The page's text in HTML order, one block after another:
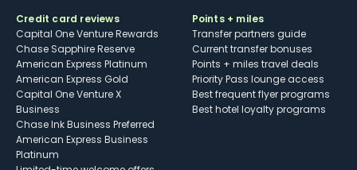
Credit card reviews
Capital One Venture Rewards
Chase Sapphire Reserve
American Express Platinum
American Express Gold
Capital One Venture X
Business
Chase Ink Business Preferred
American Express Business
Platinum
Points + miles
Transfer partners guide
Current transfer bonuses
Points + miles travel deals
Priority Pass lounge access
Best frequent flyer programs
Best hotel loyalty programs